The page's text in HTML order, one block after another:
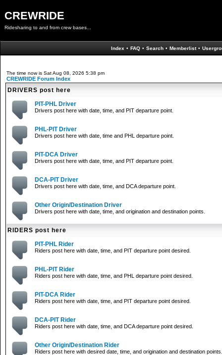
CREWRIDE
Ridesharing to and from crew bases...
Index • FAQ • Search • Memberlist •
The time now is Sat Aug 08, 2026 5:38 pm
CREWRIDE Forum Index
DRIVERS post here
PIT-PHL Driver
Drivers post here with date, time, and PIT departure point.
PHL-PIT Driver
Drivers post here with date, time and PHL departure point.
PIT-DCA Driver
Drivers post here with date, time, and PIT departure point.
DCA-PIT Driver
Drivers post here with date, time, and DCA departure point.
Other Origin/Destination Driver
Drivers post here with date, time, and origination and destination points.
RIDERS post here
PIT-PHL Rider
Riders post here with date, time, and PIT departure point desired.
PHL-PIT Rider
Riders post here with date, time, and PHL departure point desired.
PIT-DCA Rider
Riders post here with date, time, and PIT departure point desired.
DCA-PIT Rider
Riders post here with date, time, and DCA departure point desired.
Other Origin/Destination Rider
Riders post here with desired date, time, and origination and destination points.